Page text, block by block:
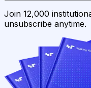
Join 12,000
unsubscribe anytime.